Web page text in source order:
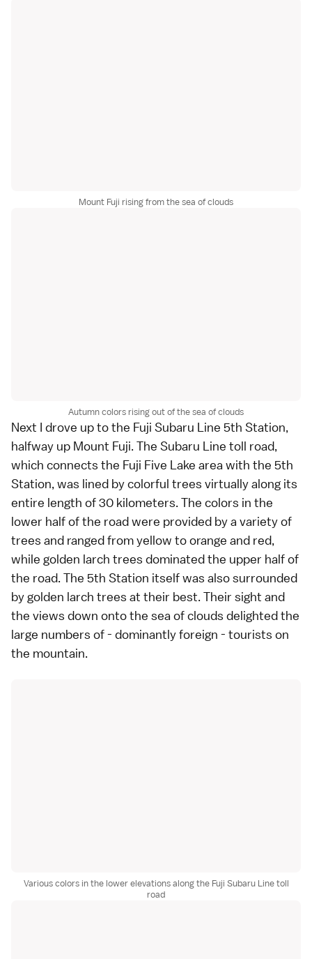
Mount Fuji rising from the sea of clouds
Autumn colors rising out of the sea of clouds
Next I drove up to the Fuji Subaru Line 5th Station,
halfway up Mount Fuji. The Subaru Line toll road,
which connects the Fuji Five Lake area with the 5th
Station, was lined by colorful trees virtually along its
entire length of 30 kilometers. The colors in the
lower half of the road were provided by a variety of
trees and ranged from yellow to orange and red,
while golden larch trees dominated the upper half of
the road. The 5th Station itself was also surrounded
by golden larch trees at their best. Their sight and
the views down onto the sea of clouds delighted the
large numbers of - dominantly foreign - tourists on
the mountain.
Various colors in the lower elevations along the Fuji Subaru Line toll
road